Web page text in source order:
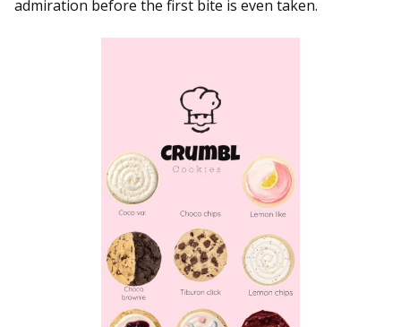
admiration before the first bite is even taken.